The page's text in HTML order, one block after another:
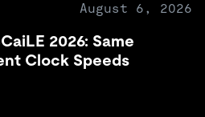
August 6, 2026
2026: Same
Clock Speeds